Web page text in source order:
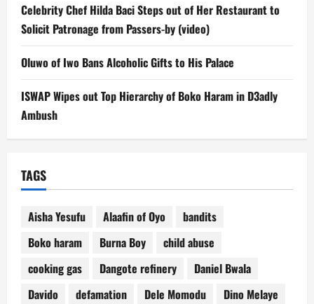
Celebrity Chef Hilda Baci Steps out of Her Restaurant to
Solicit Patronage from Passers-by (video)
Oluwo of Iwo Bans Alcoholic Gifts to His Palace
ISWAP Wipes out Top Hierarchy of Boko Haram in D3adly
Ambush
TAGS
Aisha Yesufu Alaafin of Oyo
bandits
Boko haram
Burna Boy
child abuse
cooking gas
Dangote refinery
Daniel Bwala
Davido
defamation Dele Momodu
Dino Melaye